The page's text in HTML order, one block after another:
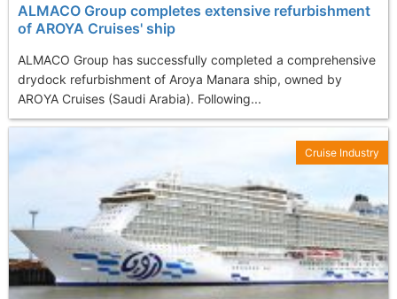
ALMACO Group completes extensive refurbishment
of AROYA Cruises' ship
ALMACO Group has successfully completed a comprehensive
drydock refurbishment of Aroya Manara ship, owned by
AROYA Cruises (Saudi Arabia). Following...
Cruise Industry